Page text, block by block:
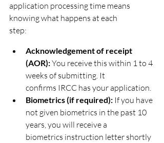
application processing time means
knowing what happens at each
step:
Acknowledgement of receipt
(AOR): You receive this within 1 to 4
weeks of submitting. It
confirms IRCC has your application.
Biometrics (if required): If you have
not given biometrics in the past 10
years, you will receive a
biometrics instruction letter shortly